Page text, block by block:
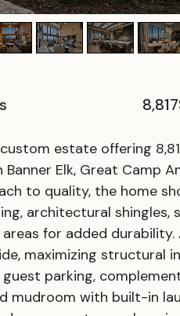
8,817
estate offering
Elk, Great Camp
to quality, the home
architectural shingles,
for added
maximizing structural
parking,
with built-in